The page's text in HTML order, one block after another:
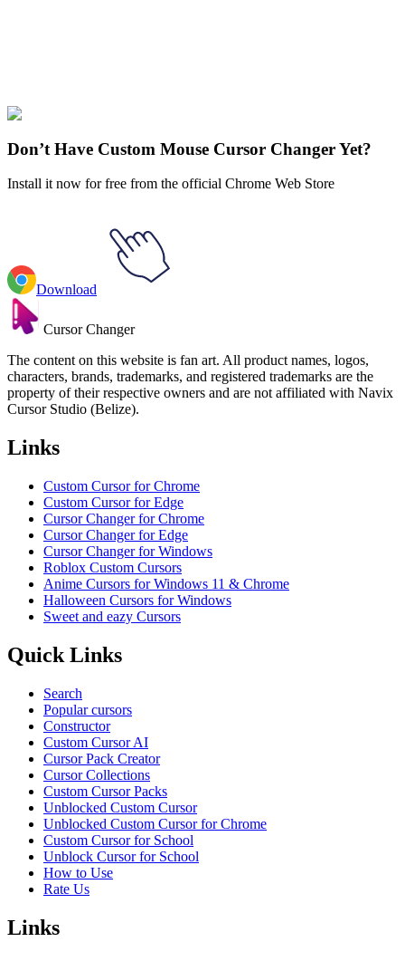
SpongeBob
Margaret
Don’t Have Custom Mouse Cursor Changer Yet?
Install it now for free from the official Chrome Web Store
Download
Cursor Changer
The content on this website is fan art. All product names, logos,
characters, brands, trademarks, and registered trademarks are the
property of their respective owners and are not affiliated with Navix
Cursor Studio (Belize).
Links
Custom Cursor for Chrome
Custom Cursor for Edge
Cursor Changer for Chrome
Cursor Changer for Edge
Cursor Changer for Windows
Roblox Custom Cursors
Anime Cursors for Windows 11 & Chrome
Halloween Cursors for Windows
Sweet and eazy Cursors
Quick Links
Search
Popular cursors
Constructor
Custom Cursor AI
Cursor Pack Creator
Cursor Collections
Custom Cursor Packs
Unblocked Custom Cursor
Unblocked Custom Cursor for Chrome
Custom Cursor for School
Unblock Cursor for School
How to Use
Rate Us
Links